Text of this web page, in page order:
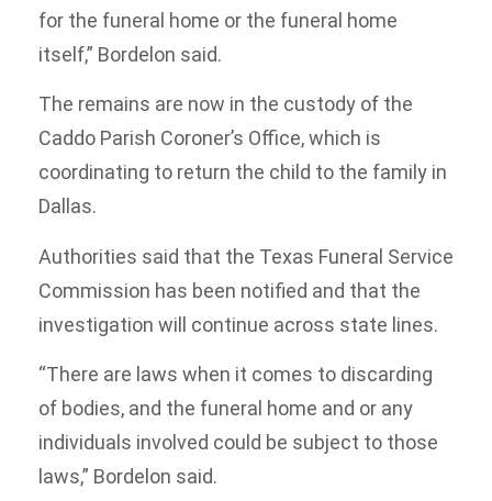
for the funeral home or the funeral home
itself,” Bordelon said.
The remains are now in the custody of the
Caddo Parish Coroner’s Office, which is
coordinating to return the child to the family in
Dallas.
Authorities said that the Texas Funeral Service
Commission has been notified and that the
investigation will continue across state lines.
“There are laws when it comes to discarding
of bodies, and the funeral home and or any
individuals involved could be subject to those
laws,” Bordelon said.